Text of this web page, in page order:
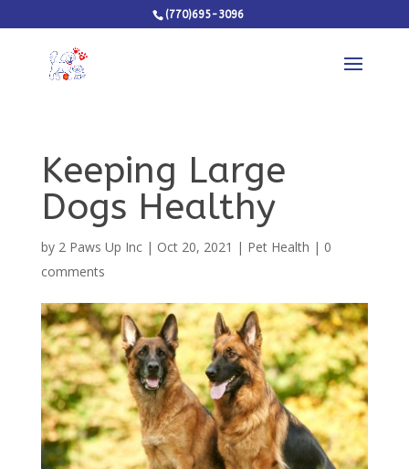
(770)695-3096
Keeping Large
Dogs Healthy
by 2 Paws Up Inc| Oct 20, 2021 | Pet Health | 0
comments